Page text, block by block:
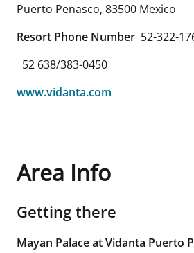
Puerto Penasco, 83500 Mexico
Resort Phone Number 52-322-
52 638/383-0450
www.vidanta.com
Area Info
Getting there
Mayan Palace at Vidanta Puerto